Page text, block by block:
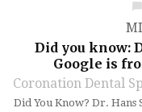
chat_bubble
Did you know:
Google is
Coronation Dental
Did You Know? Dr. Hans